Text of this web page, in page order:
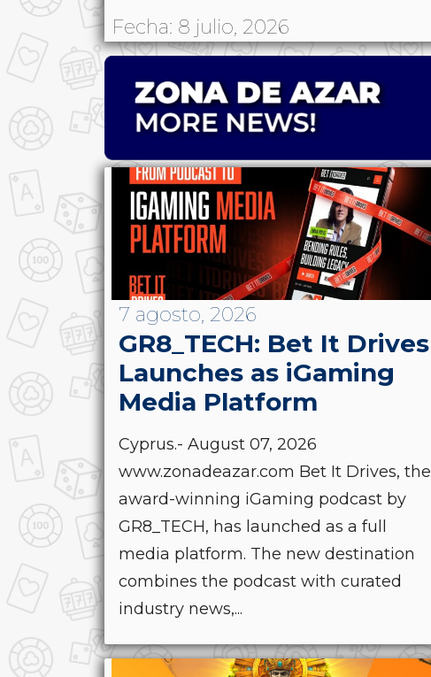
Fecha: 8 julio, 2026
7 agosto, 2026
GR8_TECH: Bet It Drives
Launches as iGaming
Media Platform
Cyprus.- August 07, 2026
www.zonadeazar.com Bet It Drives, the
award-winning iGaming podcast by
GR8_TECH, has launched as a full
media platform. The new destination
combines the podcast with curated
industry news,...